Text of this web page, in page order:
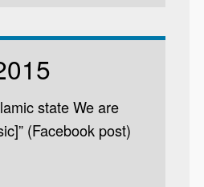
state We are
(Facebook post)